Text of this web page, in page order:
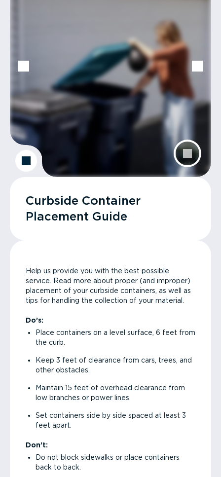
Curbside Container
Placement Guide
Help us provide you with the best possible
service. Read more about proper (and improper)
placement of your curbside containers, as well as
tips for handling the collection of your material.
Do’s:
Place containers on a level surface, 6 feet from
the curb.
Keep 3 feet of clearance from cars, trees, and
other obstacles.
Maintain 15 feet of overhead clearance from
low branches or power lines.
Set containers side by side spaced at least 3
feet apart.
Don’t:
Do not block sidewalks or place containers
back to back.